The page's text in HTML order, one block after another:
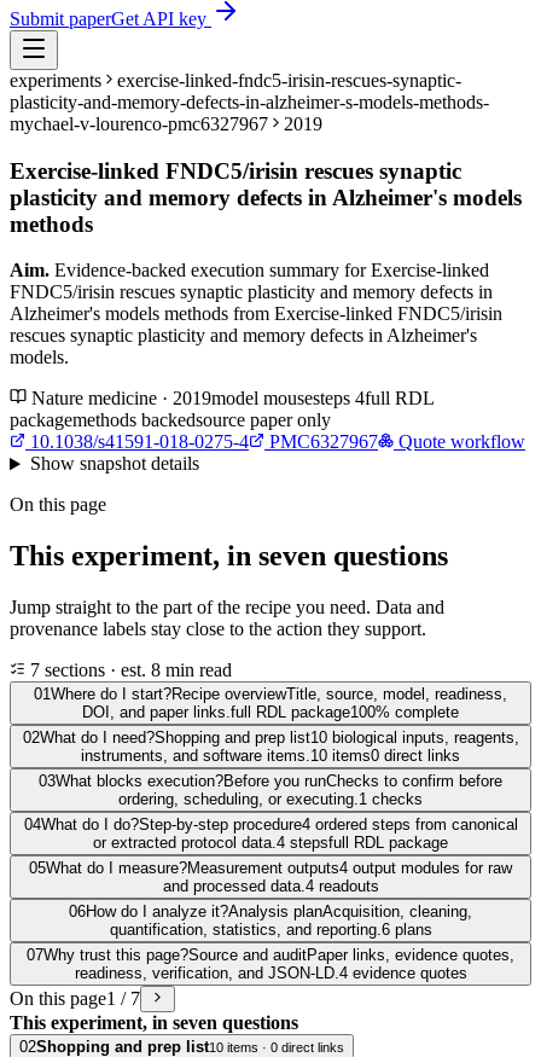
Submit paperGet API key
experiments
exercise-linked-fndc5-irisin-rescues-synaptic-
plasticity-and-memory-defects-in-alzheimer-s-models-methods-
mychael-v-lourenco-pmc6327967
2019
Exercise-linked FNDC5/irisin rescues synaptic
plasticity and memory defects in Alzheimer's models
methods
Aim. Evidence-backed execution summary for Exercise-linked
FNDC5/irisin rescues synaptic plasticity and memory defects in
Alzheimer's models methods from Exercise-linked FNDC5/irisin
rescues synaptic plasticity and memory defects in Alzheimer's
models.
Nature medicine · 2019model mousesteps 4full RDL
packagemethods backedsource paper only
10.1038/s41591-018-0275-4
PMC6327967
Quote workflow
Showsnapshot details
On this page
This experiment, in seven questions
Jump straight to the part of the recipe you need. Data and
provenance labels stay close to the action they support.
7 sections · est. 8 min read
01Where do I start?Recipe overviewTitle, source, model, readiness,
DOI, and paper links.full RDL package100% complete
02What do I need?Shopping and prep list10 biological inputs, reagents,
instruments, and software items.10 items0 direct links
03What blocks execution?Before you runChecks to confirm before
ordering, scheduling, or executing.1 checks
04What do I do?Step-by-step procedure4 ordered steps from canonical
or extracted protocol data.4 stepsfull RDL package
05What do I measure?Measurement outputs4 output modules for raw
and processed data.4 readouts
06How do I analyze it?Analysis planAcquisition, cleaning,
quantification, statistics, and reporting.6 plans
07Why trust this page?Source and auditPaper links, evidence quotes,
readiness, verification, and JSON-LD.4 evidence quotes
On this page1 / 7
This experiment, in seven questions
02Shopping and prep list10 items · 0 direct links